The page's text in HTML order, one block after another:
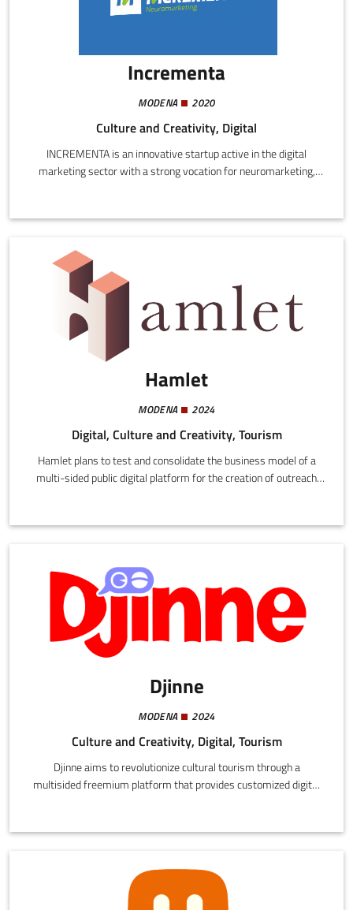
Incrementa
MODENA 2020
Culture and Creativity, Digital
INCREMENTA is an innovative startup active in the digital
marketing sector with a strong vocation for neuromarketing,
advertising stimuli.
Hamlet
MODENA 2024
Digital, Culture and Creativity, Tourism
Hamlet plans to test and consolidate the business model of a
multi-sided public digital platform for the creation of outreach
citizen cooperatives.
Djinne
MODENA 2024
Culture and Creativity, Digital, Tourism
Djinne aims to revolutionize cultural tourism through a
multisided freemium platform that provides customized digital
the most authentic locations, the most intense flavours, and the